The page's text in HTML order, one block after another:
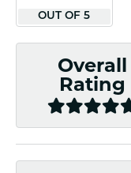
OUT OF 5
Overall
Rating